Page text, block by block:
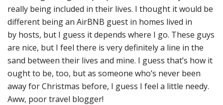
really being included in their lives. I thought it would be
different being an AirBNB guest in homes lived in
by hosts, but I guess it depends where I go. These guys
are nice, but I feel there is very definitely a line in the
sand between their lives and mine. I guess that’s how it
ought to be, too, but as someone who’s never been
away for Christmas before, I guess I feel a little needy.
Aww, poor travel blogger!